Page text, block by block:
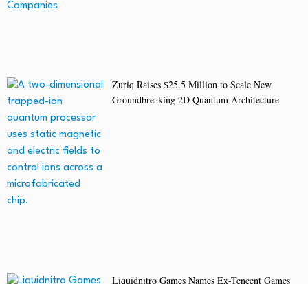
Zuriq Raises $25.5 Million to Scale New
Groundbreaking 2D Quantum Architecture
Liquidnitro Games Names Ex-Tencent Games